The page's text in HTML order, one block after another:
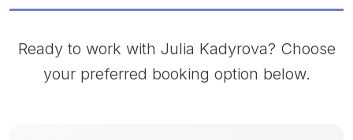
Ready to work with Julia Kadyrova? Choose
your preferred booking option below.